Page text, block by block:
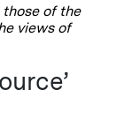
of the
views of